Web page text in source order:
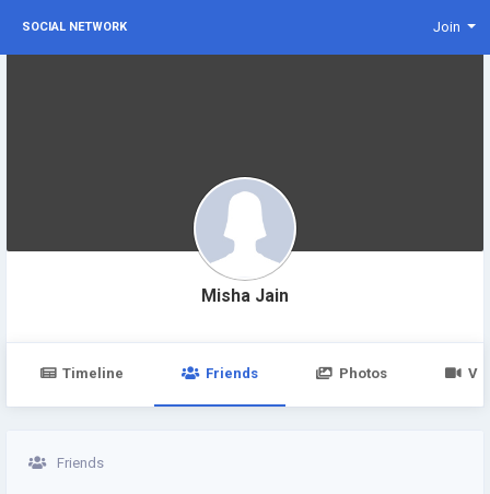
SOCIAL NETWORK Join
Misha Jain
Timeline Friends Photos
Friends